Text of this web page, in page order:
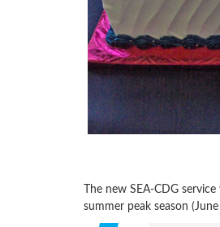
The new SEA-CDG
summer peak season